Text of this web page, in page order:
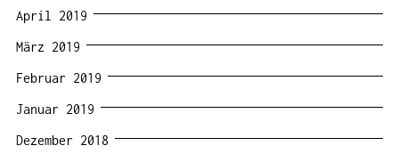
April 2019
März 2019
Februar 2019
Januar 2019
Dezember 2018